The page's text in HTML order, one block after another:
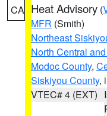
CA Heat Advisory (
MFR (Smith)
Northeast
North Central
Modoc County,
Siskiyou County,
VTEC# 4 (EXT)